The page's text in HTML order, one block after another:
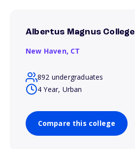
Albertus Magnus College
New Haven, CT
892 undergraduates
4 Year, Urban
Compare this college